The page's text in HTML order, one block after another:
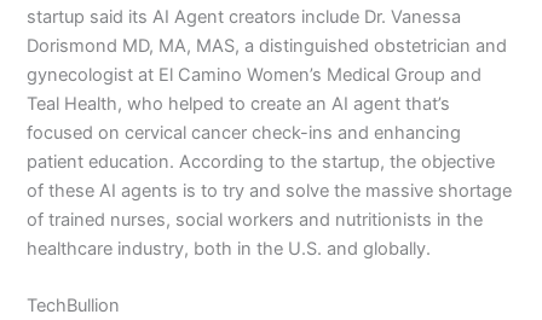
startup said its AI Agent creators include Dr. Vanessa
Dorismond MD, MA, MAS, a distinguished obstetrician and
gynecologist at El Camino Women’s Medical Group and
Teal Health, who helped to create an AI agent that’s
focused on cervical cancer check-ins and enhancing
patient education. According to the startup, the objective
of these AI agents is to try and solve the massive shortage
of trained nurses, social workers and nutritionists in the
healthcare industry, both in the U.S. and globally.
TechBullion